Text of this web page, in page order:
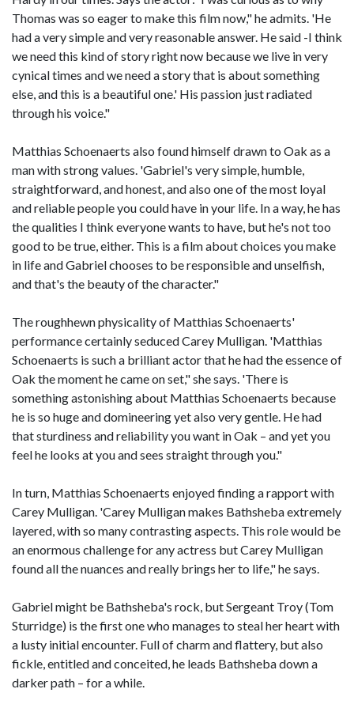
Thomas was so eager to make this film now," he admits. 'He
had a very simple and very reasonable answer. He said -I think
we need this kind of story right now because we live in very
cynical times and we need a story that is about something
else, and this is a beautiful one.' His passion just radiated
through his voice."
Matthias Schoenaerts also found himself drawn to Oak as a
man with strong values. 'Gabriel's very simple, humble,
straightforward, and honest, and also one of the most loyal
and reliable people you could have in your life. In a way, he has
the qualities I think everyone wants to have, but he's not too
good to be true, either. This is a film about choices you make
in life and Gabriel chooses to be responsible and unselfish,
and that's the beauty of the character."
The roughhewn physicality of Matthias Schoenaerts'
performance certainly seduced Carey Mulligan. 'Matthias
Schoenaerts is such a brilliant actor that he had the essence of
Oak the moment he came on set," she says. 'There is
something astonishing about Matthias Schoenaerts because
he is so huge and domineering yet also very gentle. He had
that sturdiness and reliability you want in Oak – and yet you
feel he looks at you and sees straight through you."
In turn, Matthias Schoenaerts enjoyed finding a rapport with
Carey Mulligan. 'Carey Mulligan makes Bathsheba extremely
layered, with so many contrasting aspects. This role would be
an enormous challenge for any actress but Carey Mulligan
found all the nuances and really brings her to life," he says.
Gabriel might be Bathsheba's rock, but Sergeant Troy (Tom
Sturridge) is the first one who manages to steal her heart with
a lusty initial encounter. Full of charm and flattery, but also
fickle, entitled and conceited, he leads Bathsheba down a
darker path – for a while.